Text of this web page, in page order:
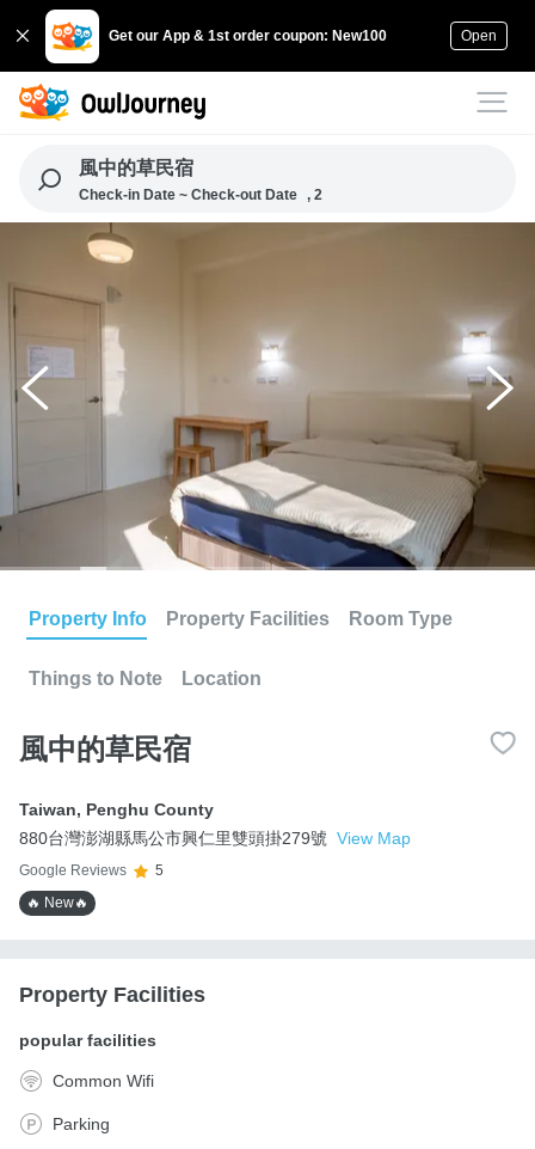
Get our App & 1st order coupon: New100 Open
風中的草民宿
Check-in Date ~ Check-out Date , 2
Property Info Property Facilities Room Type
Things to Note Location
風中的草民宿
Taiwan, Penghu County
880台灣澎湖縣馬公市興仁里雙頭掛279號 View Map
Google Reviews
5
🔥 New🔥
Property Facilities
popular facilities
Common Wifi
Parking